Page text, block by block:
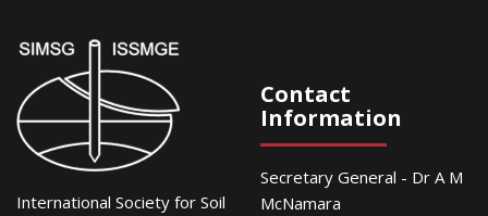
International Society for Soil
Contact
Information
Secretary General - Dr A M
McNamara